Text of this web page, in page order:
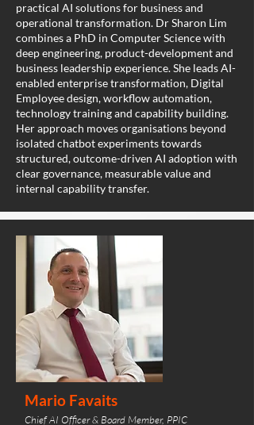
practical AI solutions for business and
operational transformation. Dr Sharon Lim
combines a PhD in Computer Science with
deep engineering, product-development and
business leadership experience. She leads AI-
enabled enterprise transformation, Digital
Employee design, workflow automation,
technology training and capability building.
Her approach moves organisations beyond
isolated chatbot experiments towards
structured, outcome-driven AI adoption with
clear governance, measurable value and
internal capability transfer.
Mario Favaits
Chief AI Officer & Board Member, PPIC